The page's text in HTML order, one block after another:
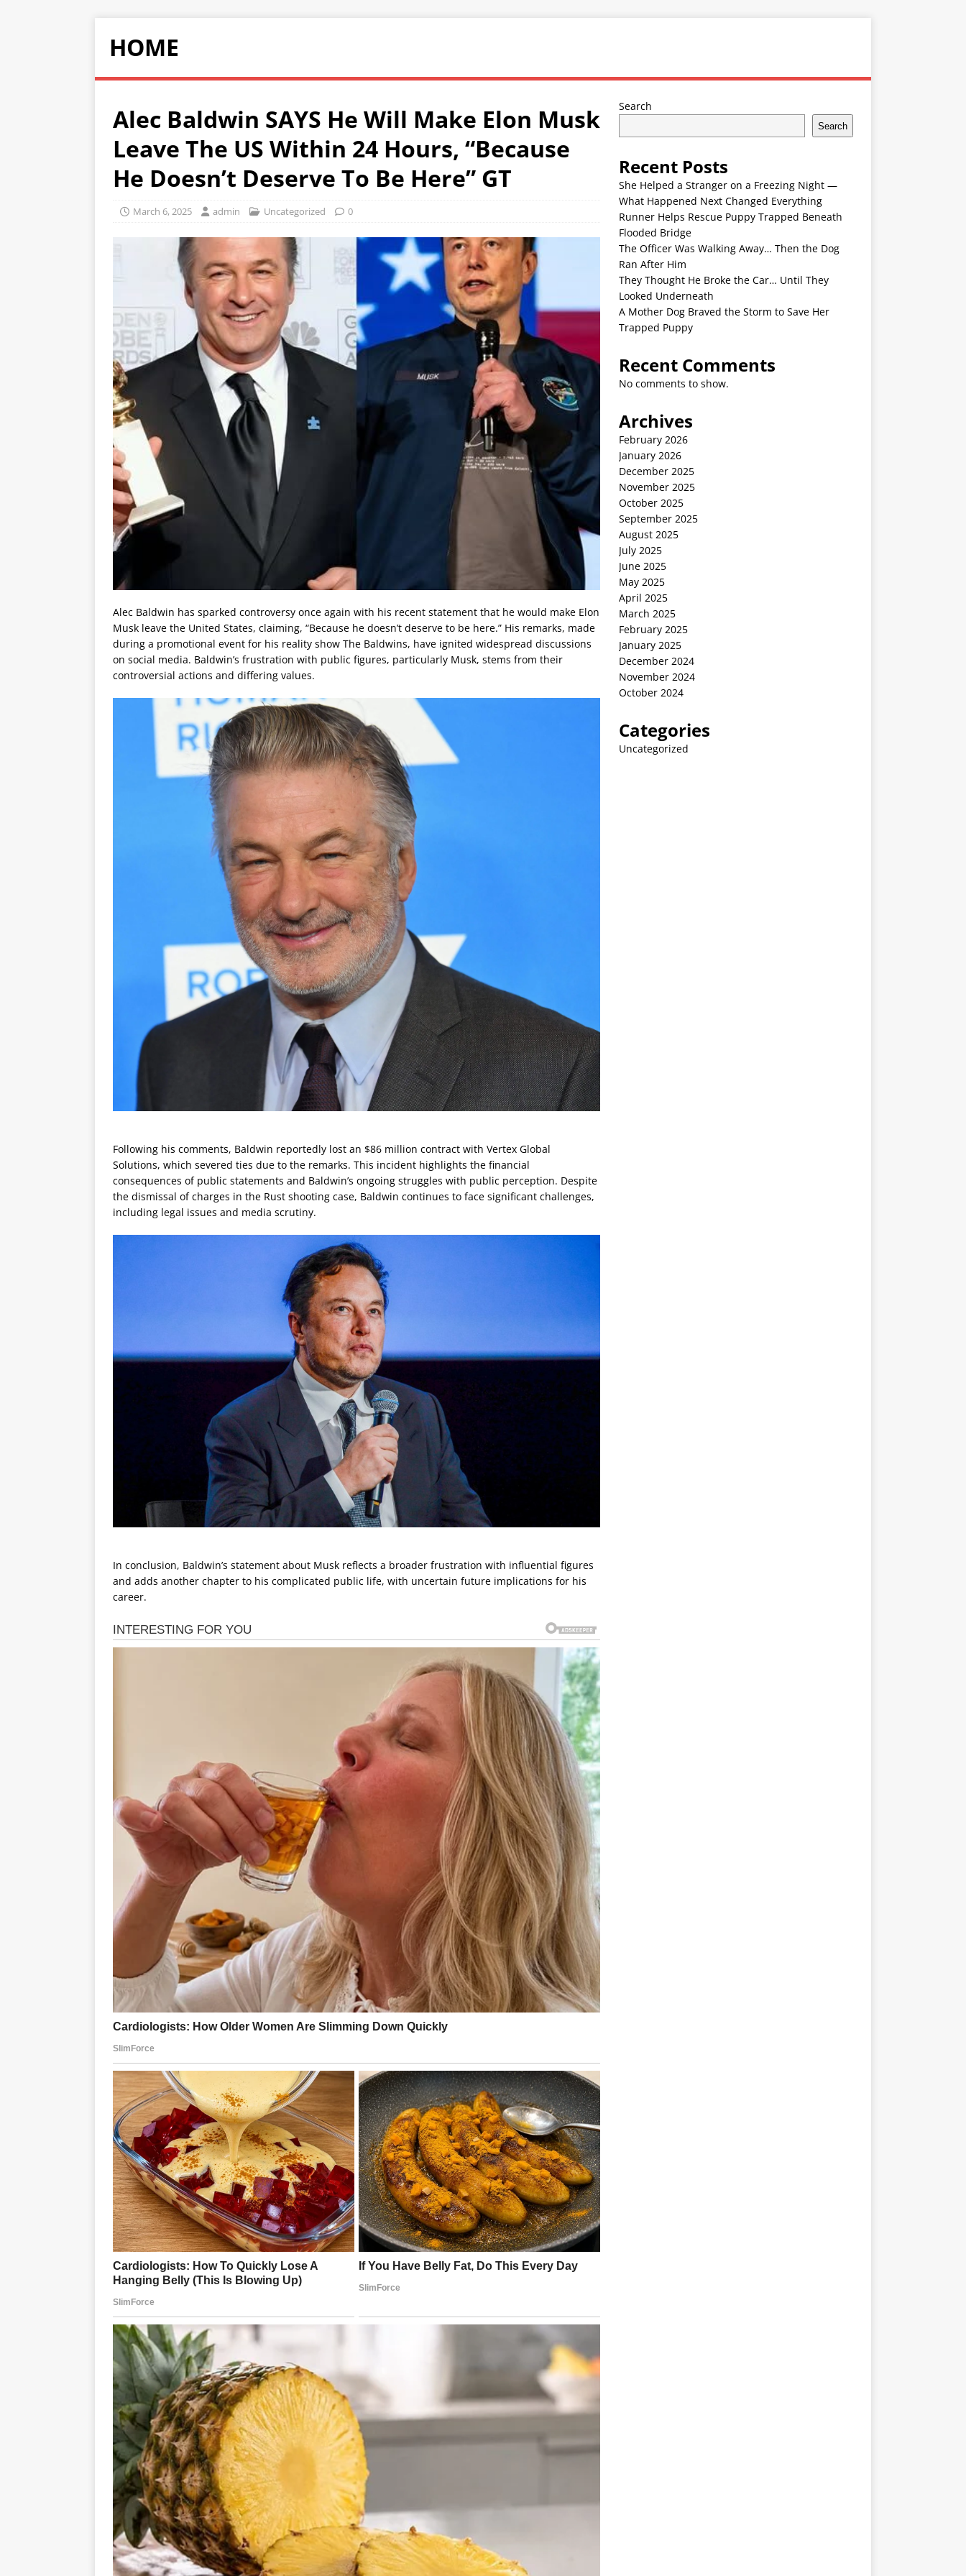
HOME
Alec Baldwin SAYS He Will Make Elon Musk
Leave The US Within 24 Hours, “Because
He Doesn’t Deserve To Be Here” GT
March 6, 2025 admin Uncategorized 0
Alec Baldwin has sparked controversy once again with his recent statement that he would make Elon
Musk leave the United States, claiming, “Because he doesn’t deserve to be here.” His remarks, made
during a promotional event for his reality show The Baldwins, have ignited widespread discussions
on social media. Baldwin’s frustration with public figures, particularly Musk, stems from their
controversial actions and differing values.
Following his comments, Baldwin reportedly lost an $86 million contract with Vertex Global
Solutions, which severed ties due to the remarks. This incident highlights the financial
consequences of public statements and Baldwin’s ongoing struggles with public perception. Despite
the dismissal of charges in the Rust shooting case, Baldwin continues to face significant challenges,
including legal issues and media scrutiny.
In conclusion, Baldwin’s statement about Musk reflects a broader frustration with influential figures
and adds another chapter to his complicated public life, with uncertain future implications for his
career.
Search
Search
Recent Posts
She Helped a Stranger on a Freezing Night —
What Happened Next Changed Everything
Runner Helps Rescue Puppy Trapped Beneath
Flooded Bridge
The Officer Was Walking Away… Then the Dog
Ran After Him
They Thought He Broke the Car… Until They
Looked Underneath
A Mother Dog Braved the Storm to Save Her
Trapped Puppy
Recent Comments
No comments to show.
Archives
February 2026
January 2026
December 2025
November 2025
October 2025
September 2025
August 2025
July 2025
June 2025
May 2025
April 2025
March 2025
February 2025
January 2025
December 2024
November 2024
October 2024
Categories
Uncategorized